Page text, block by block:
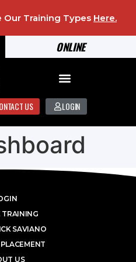
ONLINE
Our Training Types Here.
US LOGIN
TRAINING
SAVIANO
US